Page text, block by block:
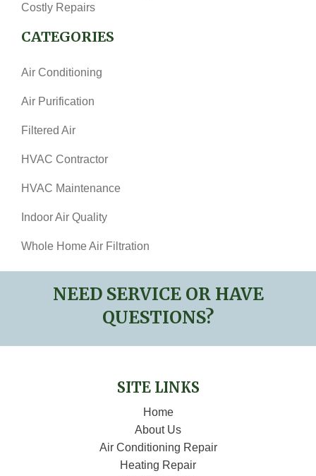
Costly Repairs
CATEGORIES
Air Conditioning
Air Purification
Filtered Air
HVAC Contractor
HVAC Maintenance
Indoor Air Quality
Whole Home Air Filtration
NEED SERVICE OR HAVE
QUESTIONS?
SITE LINKS
Home
About Us
Air Conditioning Repair
Heating Repair